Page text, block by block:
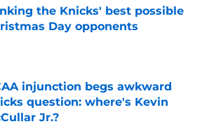
the Knicks' best possible
Day opponents
by on Invalid Date
injunction begs awkward
question: where's Kevin
Jr.?
by on Invalid Date